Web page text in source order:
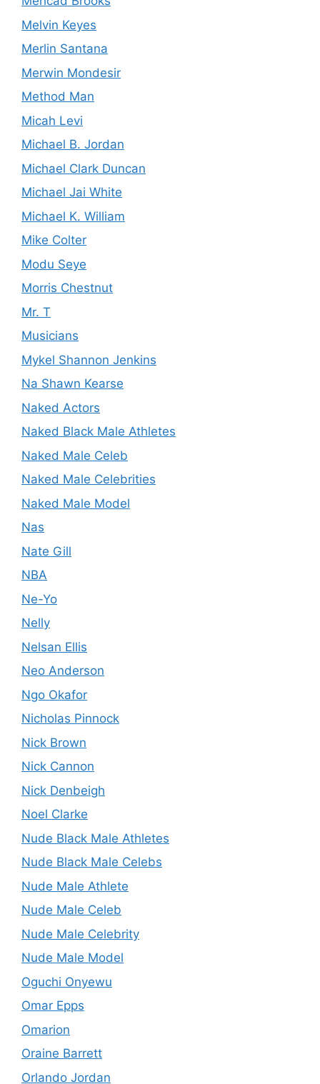
Melvin Keyes
Merlin Santana
Merwin Mondesir
Method Man
Micah Levi
Michael B. Jordan
Michael Clark Duncan
Michael Jai White
Michael K. William
Mike Colter
Modu Seye
Morris Chestnut
Mr. T
Musicians
Mykel Shannon Jenkins
Na Shawn Kearse
Naked Actors
Naked Black Male Athletes
Naked Male Celeb
Naked Male Celebrities
Naked Male Model
Nas
Nate Gill
NBA
Ne-Yo
Nelly
Nelsan Ellis
Neo Anderson
Ngo Okafor
Nicholas Pinnock
Nick Brown
Nick Cannon
Nick Denbeigh
Noel Clarke
Nude Black Male Athletes
Nude Black Male Celebs
Nude Male Athlete
Nude Male Celeb
Nude Male Celebrity
Nude Male Model
Oguchi Onyewu
Omar Epps
Omarion
Oraine Barrett
Orlando Jordan